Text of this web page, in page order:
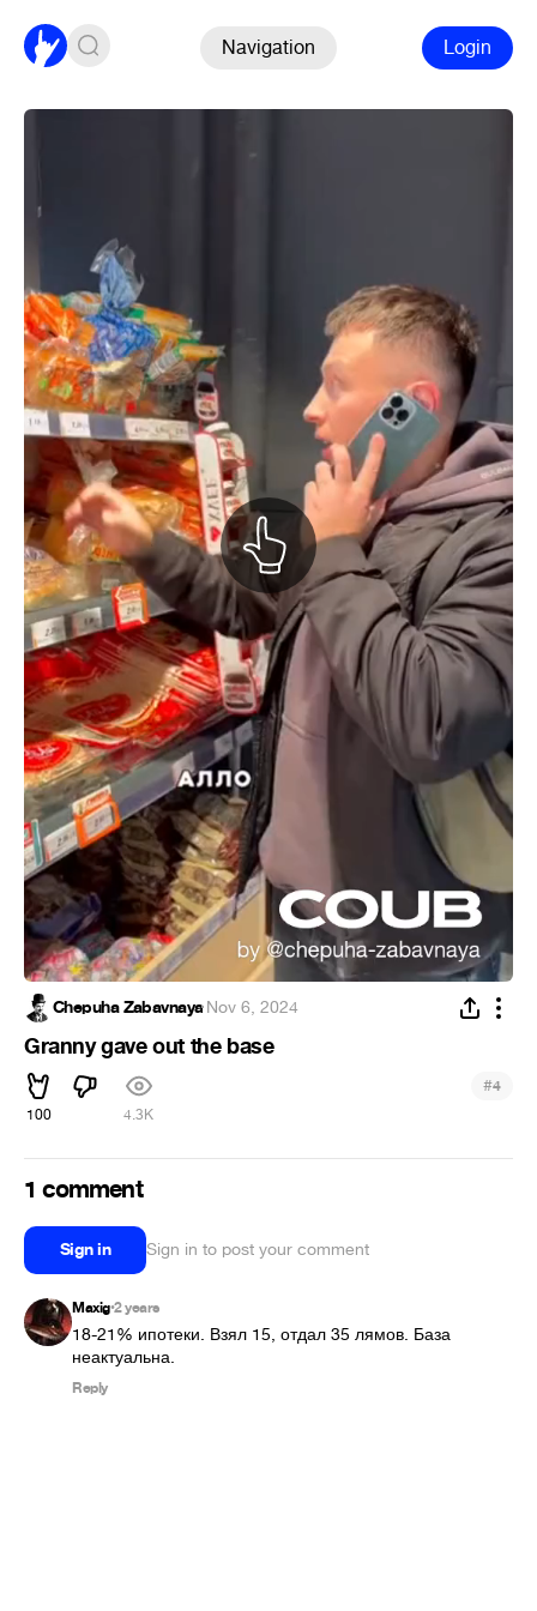
Navigation Login
Chepuha Zabavnaya·Nov 6, 2024
Granny gave out the base
100 4.3K
#4
1 comment
Sign in Sign in to post your comment
Maxig•2 years
18-21% ипотеки. Взял 15, отдал 35 лямов. База
неактуальна.
Reply